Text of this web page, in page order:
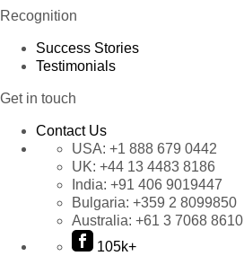
Recognition
Success Stories
Testimonials
Get in touch
Contact Us
USA: +1 888 679 0442
UK: +44 13 4483 8186
India: +91 406 9019447
Bulgaria: +359 2 8099850
Australia: +61 3 7068 8610
105k+